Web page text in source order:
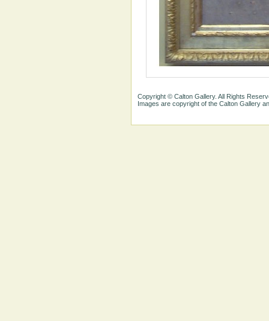
Copyright © Calton Gallery. All Rights
Images are copyright of the Calton Gallery